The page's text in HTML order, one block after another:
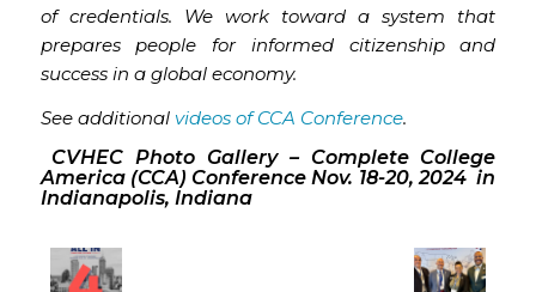
of credentials. We work toward a system that
prepares people for informed citizenship and
success in a global economy.
See additional videos of CCA Conference.
CVHEC Photo Gallery – Complete College
America (CCA) Conference Nov. 18-20, 2024 in
Indianapolis, Indiana